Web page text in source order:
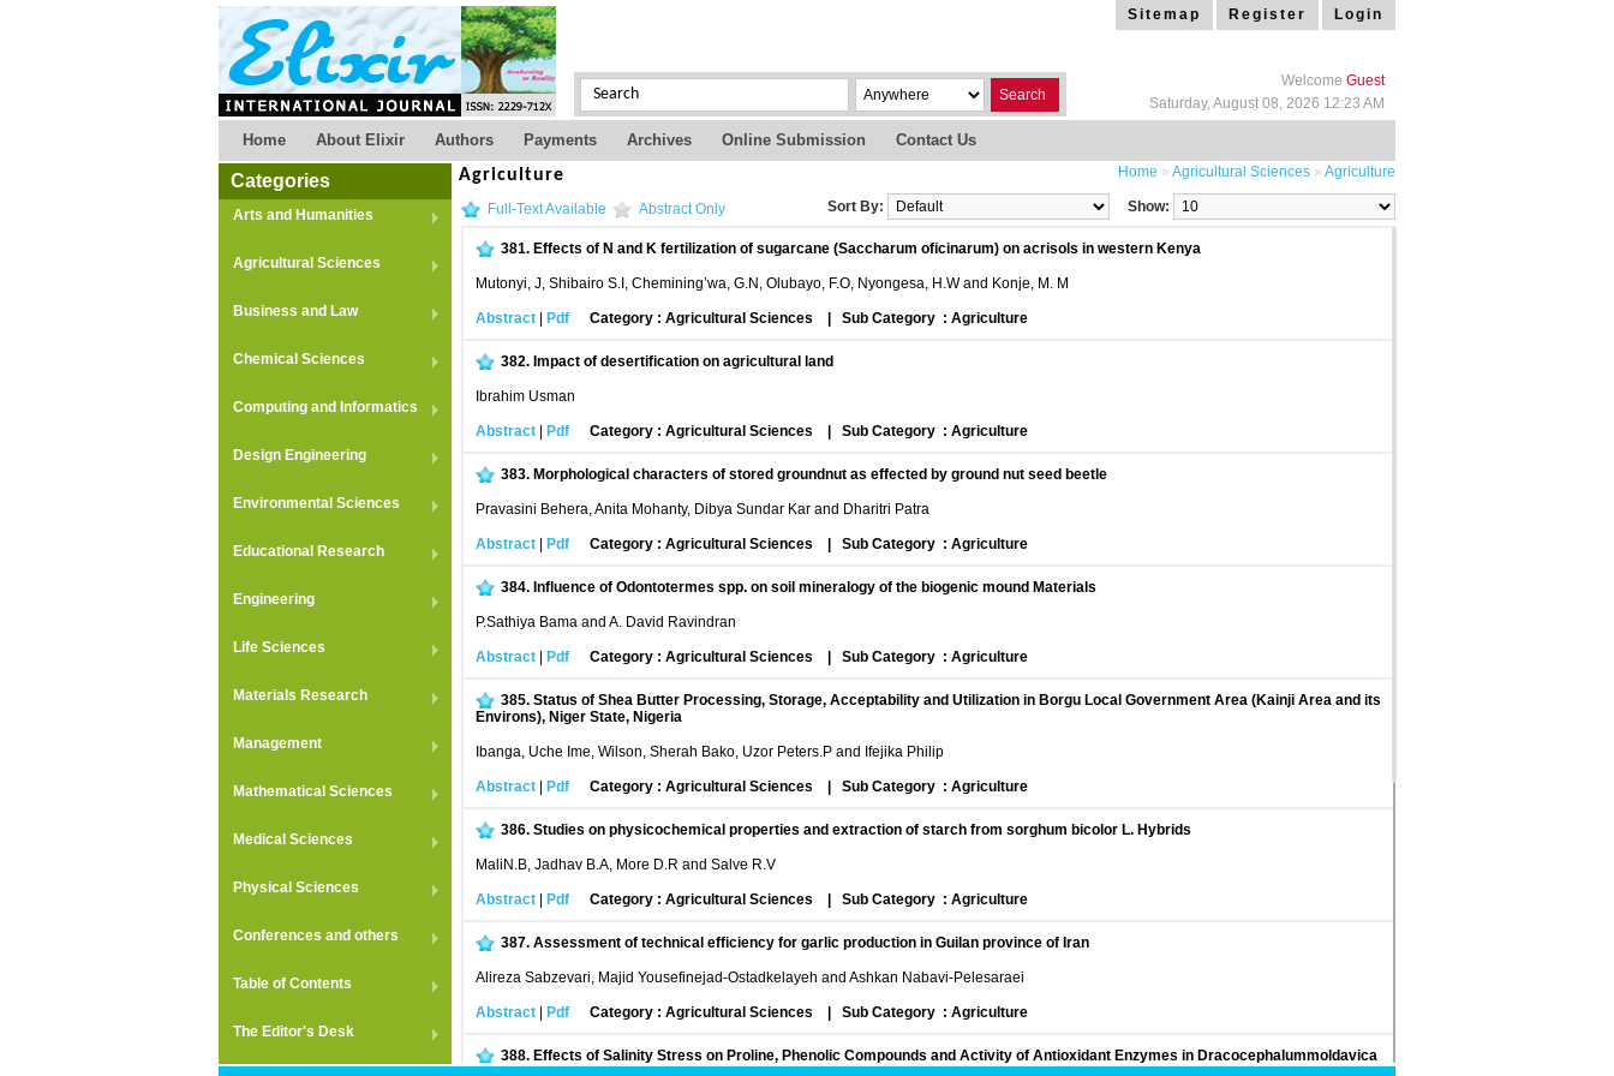
Search
Sitemap Register Login
Welcome Guest
Saturday, August 08, 2026 12:23 AM
Home About Elixir Authors Payments Archives Online Submission Contact Us
Categories
Arts and Humanities
Agricultural Sciences
Business and Law
Chemical Sciences
Computing and Informatics
Design Engineering
Environmental Sciences
Educational Research
Engineering
Life Sciences
Materials Research
Management
Mathematical Sciences
Medical Sciences
Physical Sciences
Conferences and others
Table of Contents
The Editor's Desk
Home » Agricultural Sciences » Agriculture
Agriculture
Full-Text Available Abstract Only Show:
Sort By:
381. Effects of N and K fertilization of sugarcane (Saccharum oficinarum) on acrisols in western Kenya
Mutonyi, J, Shibairo S.I, Chemining’wa, G.N, Olubayo, F.O, Nyongesa, H.W and Konje, M. M
Abstract Pdf Category : Agricultural Sciences Sub Category : Agriculture
382. Impact of desertification on agricultural land
Ibrahim Usman
Abstract Pdf Category : Agricultural Sciences Sub Category : Agriculture
383. Morphological characters of stored groundnut as effected by ground nut seed beetle
Pravasini Behera, Anita Mohanty, Dibya Sundar Kar and Dharitri Patra
Abstract Pdf Category : Agricultural Sciences Sub Category : Agriculture
384. Influence of Odontotermes spp. on soil mineralogy of the biogenic mound Materials
P.Sathiya Bama and A. David Ravindran
Abstract Pdf Category : Agricultural Sciences Sub Category : Agriculture
385. Status of Shea Butter Processing, Storage, Acceptability and Utilization in Borgu Local Government Area (Kainji Area and its
Environs), Niger State, Nigeria
Ibanga, Uche Ime, Wilson, Sherah Bako, Uzor Peters.P and Ifejika Philip
Abstract Pdf Category : Agricultural Sciences Sub Category : Agriculture
386. Studies on physicochemical properties and extraction of starch from sorghum bicolor L. Hybrids
MaliN.B, Jadhav B.A, More D.R and Salve R.V
Abstract Pdf Category : Agricultural Sciences Sub Category : Agriculture
387. Assessment of technical efficiency for garlic production in Guilan province of Iran
Alireza Sabzevari, Majid Yousefinejad-Ostadkelayeh and Ashkan Nabavi-Pelesaraei
Abstract Pdf Category : Agricultural Sciences Sub Category : Agriculture
388. Effects of Salinity Stress on Proline, Phenolic Compounds and Activity of Antioxidant Enzymes in Dracocephalummoldavica